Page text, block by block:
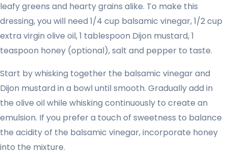
leafy greens and hearty grains alike. To make this
dressing, you will need 1/4 cup balsamic vinegar, 1/2 cup
extra virgin olive oil, 1 tablespoon Dijon mustard, 1
teaspoon honey (optional), salt and pepper to taste.
Start by whisking together the balsamic vinegar and
Dijon mustard in a bowl until smooth. Gradually add in
the olive oil while whisking continuously to create an
emulsion. If you prefer a touch of sweetness to balance
the acidity of the balsamic vinegar, incorporate honey
into the mixture.